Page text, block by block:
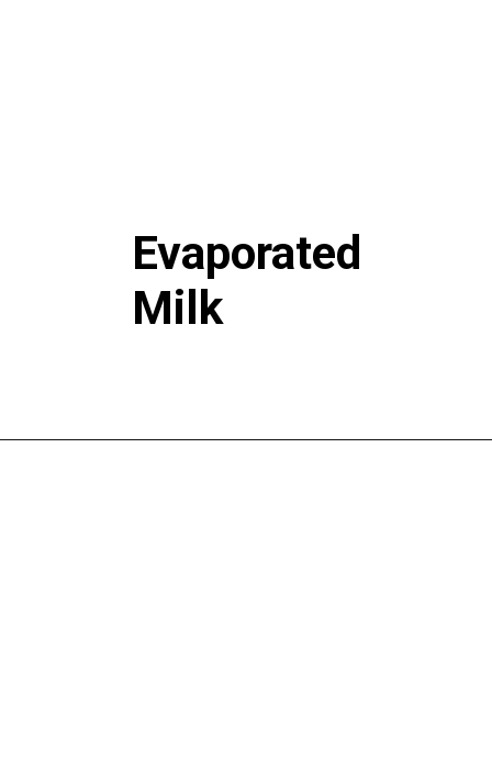
Evaporated
Milk